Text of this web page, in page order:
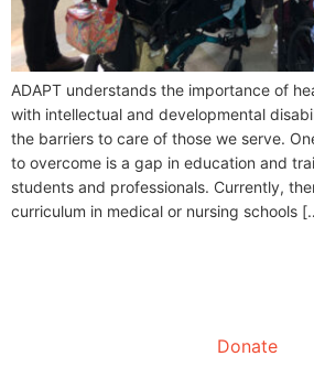
ADAPT understands the importance of
with intellectual and developmental
the barriers to care of those we serve.
to overcome is a gap in education and
students and professionals. Currently,
curriculum in medical or nursing schools
Donate